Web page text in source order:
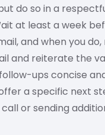
do so in a
at least a week
and when you
and reiterate the
ups concise
a specific next
or sending